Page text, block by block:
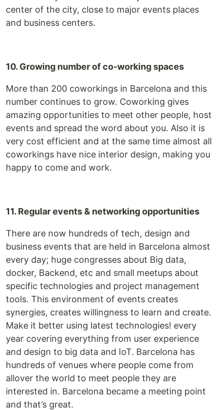
center of the city, close to major events places
and business centers.
10. Growing number of co-working spaces
More than 200 coworkings in Barcelona and this
number continues to grow. Coworking gives
amazing opportunities to meet other people, host
events and spread the word about you. Also it is
very cost efficient and at the same time almost all
coworkings have nice interior design, making you
happy to come and work.
11. Regular events & networking opportunities
There are now hundreds of tech, design and
business events that are held in Barcelona almost
every day; huge congresses about Big data,
docker, Backend, etc and small meetups about
specific technologies and project management
tools. This environment of events creates
synergies, creates willingness to learn and create.
Make it better using latest technologies! every
year covering everything from user experience
and design to big data and IoT. Barcelona has
hundreds of venues where people come from
allover the world to meet people they are
interested in. Barcelona became a meeting point
and that’s great.